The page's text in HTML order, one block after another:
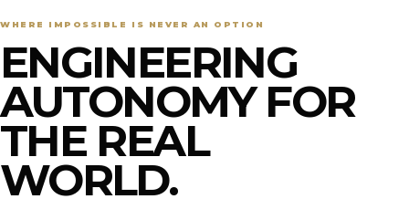
WHERE IMPOSSIBLE IS NEVER AN OPTION
ENGINEERING
AUTONOMY FOR
THE REAL
WORLD.